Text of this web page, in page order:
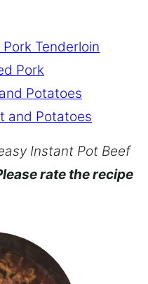
Tenderloin
Pork
Potatoes
and Potatoes
Instant Pot Beef
rate the recipe